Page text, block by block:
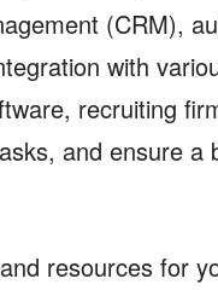
(CRM),
with
recruiting
and ensure
resources for